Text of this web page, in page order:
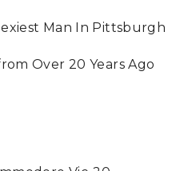
Man In Pittsburgh
Over 20 Years Ago